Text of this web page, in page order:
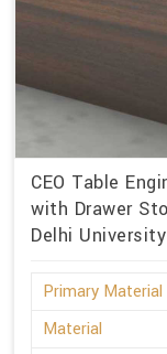
CEO Table
with Drawer
Delhi
Primary Material
Material